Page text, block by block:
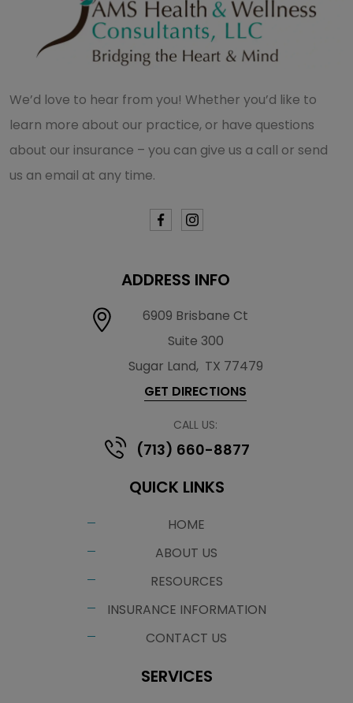
We’d love to hear from you! Whether you’d like to
learn more about our practice, or have questions
about our insurance – you can give us a call or send
us an email at any time.
ADDRESS INFO
6909 Brisbane Ct
Suite 300
Sugar Land, TX 77479
GET DIRECTIONS
CALL US:
(713) 660-8877
QUICK LINKS
HOME
ABOUT US
RESOURCES
INSURANCE INFORMATION
CONTACT US
SERVICES